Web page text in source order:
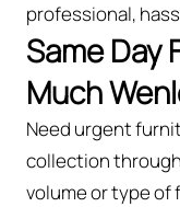
professional,
Same Day
Much
Need urgent
collection
volume or type of